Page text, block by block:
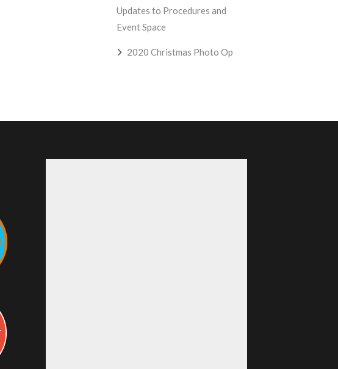
Updates to Procedures and
Event Space
2020 Christmas Photo Op